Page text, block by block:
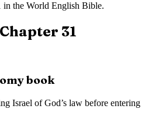
in the World English Bible.
31
book
Israel of God’s law before entering